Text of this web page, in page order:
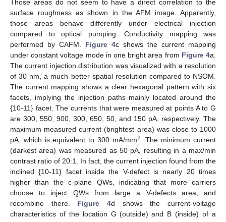
Those areas do not seem to have a direct correlation to the
surface roughness as shown in the AFM image. Apparently,
those areas behave differently under electrical injection
compared to optical pumping. Conductivity mapping was
performed by CAFM. Figure 4c shows the current mapping
under constant voltage mode in one bright area from Figure 4a.
The current injection distribution was visualized with a resolution
of 30 nm, a much better spatial resolution compared to NSOM.
The current mapping shows a clear hexagonal pattern with six
facets, implying the injection paths mainly located around the
{10-11} facet. The currents that were measured at points A to G
are 300, 550, 900, 300, 650, 50, and 150 pA, respectively. The
maximum measured current (brightest area) was close to 1000
pA, which is equivalent to 300 mA/mm2
. The minimum current
(darkest area) was measured as 50 pA, resulting in a max/min
contrast ratio of 20:1. In fact, the current injection found from the
inclined {10-11} facet inside the V-defect is nearly 20 times
higher than the c-plane QWs, indicating that more carriers
choose to inject QWs from large a V-defects area, and
recombine there. Figure 4d shows the current-voltage
characteristics of the location G (outside) and B (inside) of a